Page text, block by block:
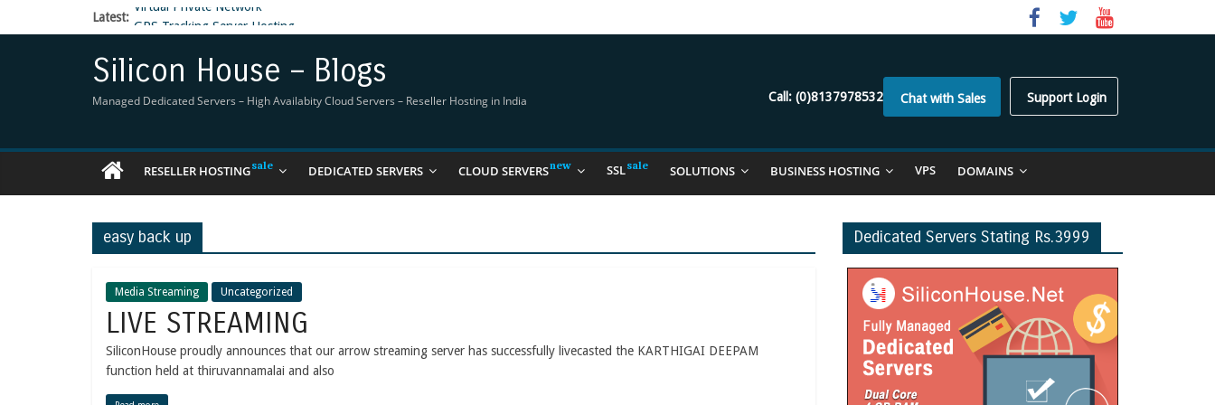
Latest:
5 Tools Everyone In The Reseller Hosting Industry Should Be Using
Reseller Hosting that is designed for Higher Profit for you
Now Buy WHMCS From SiliconHouse
Virtual Private Network
Silicon House – Blogs
Managed Dedicated Servers – High Availabity Cloud Servers – Reseller Hosting in India Support Login
Chat with Sales
Call: (0)8137978532
RESELLER HOSTING DEDICATED SERVERS CLOUD SERVERS SSL SOLUTIONS BUSINESS HOSTING VPS DOMAINS
easy back up
Media Streaming Uncategorized
LIVE STREAMING
SiliconHouse proudly announces that our arrow streaming server has successfully livecasted the KARTHIGAI DEEPAM
function held at thiruvannamalai and also
Dedicated Servers Stating Rs.3999